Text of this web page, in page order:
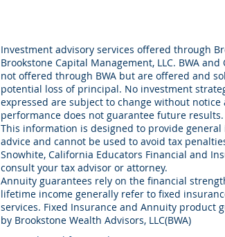
Investment advisory services offered through
Brookstone Capital Management, LLC. BWA
not offered through BWA but are offered and
potential loss of principal. No investment
expressed are subject to change without
performance does not guarantee future
This information is designed to provide
advice and cannot be used to avoid tax
Snowhite, California Educators Financial and
consult your tax advisor or attorney.
Annuity guarantees rely on the financial
lifetime income generally refer to fixed
services. Fixed Insurance and Annuity product
by Brookstone Wealth Advisors, LLC(BWA)